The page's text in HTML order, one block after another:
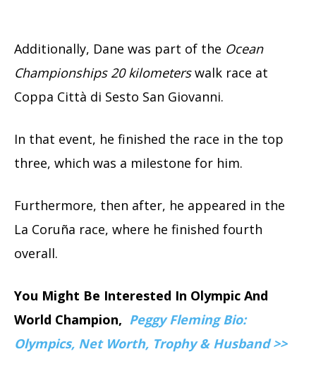
Additionally, Dane was part of the Ocean
Championships 20 kilometerswalk race at
Coppa Città di Sesto San Giovanni.
In that event, he finished the race in the top
three, which was a milestone for him.
Furthermore, then after, he appeared in the
La Coruña race, where he finished fourth
overall.
You Might Be Interested In Olympic And
World Champion, Peggy Fleming Bio:
Olympics, Net Worth, Trophy & Husband >>